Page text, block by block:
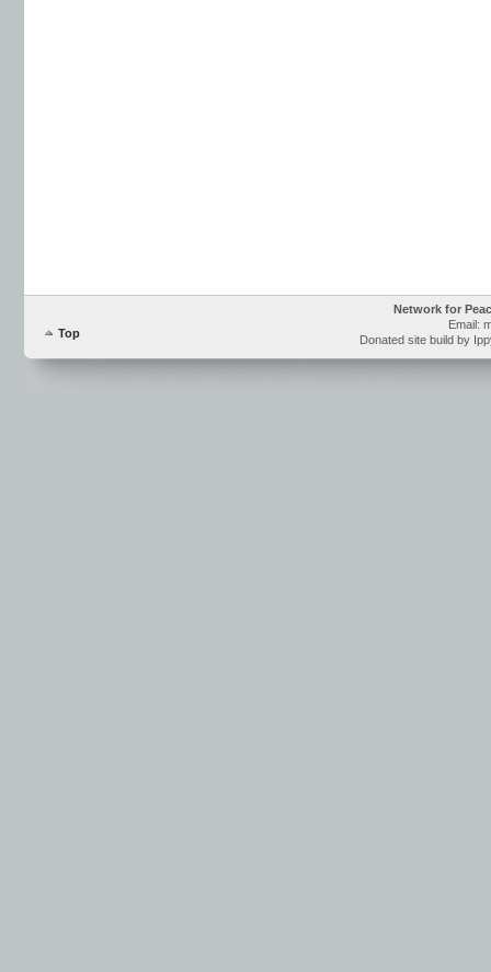
Top
Network for
Email:
Donated site build by